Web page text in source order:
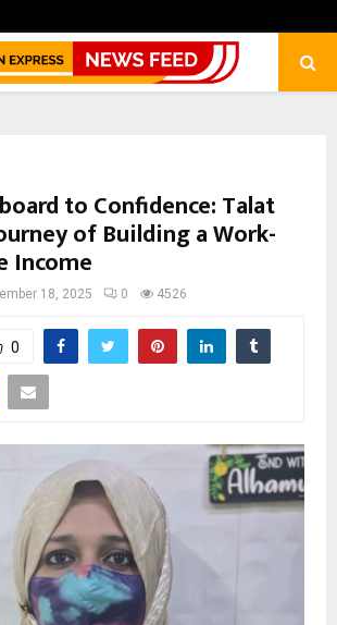
to Confidence: Talat
of Building a Work-
Income
18, 2025 0 4526
0